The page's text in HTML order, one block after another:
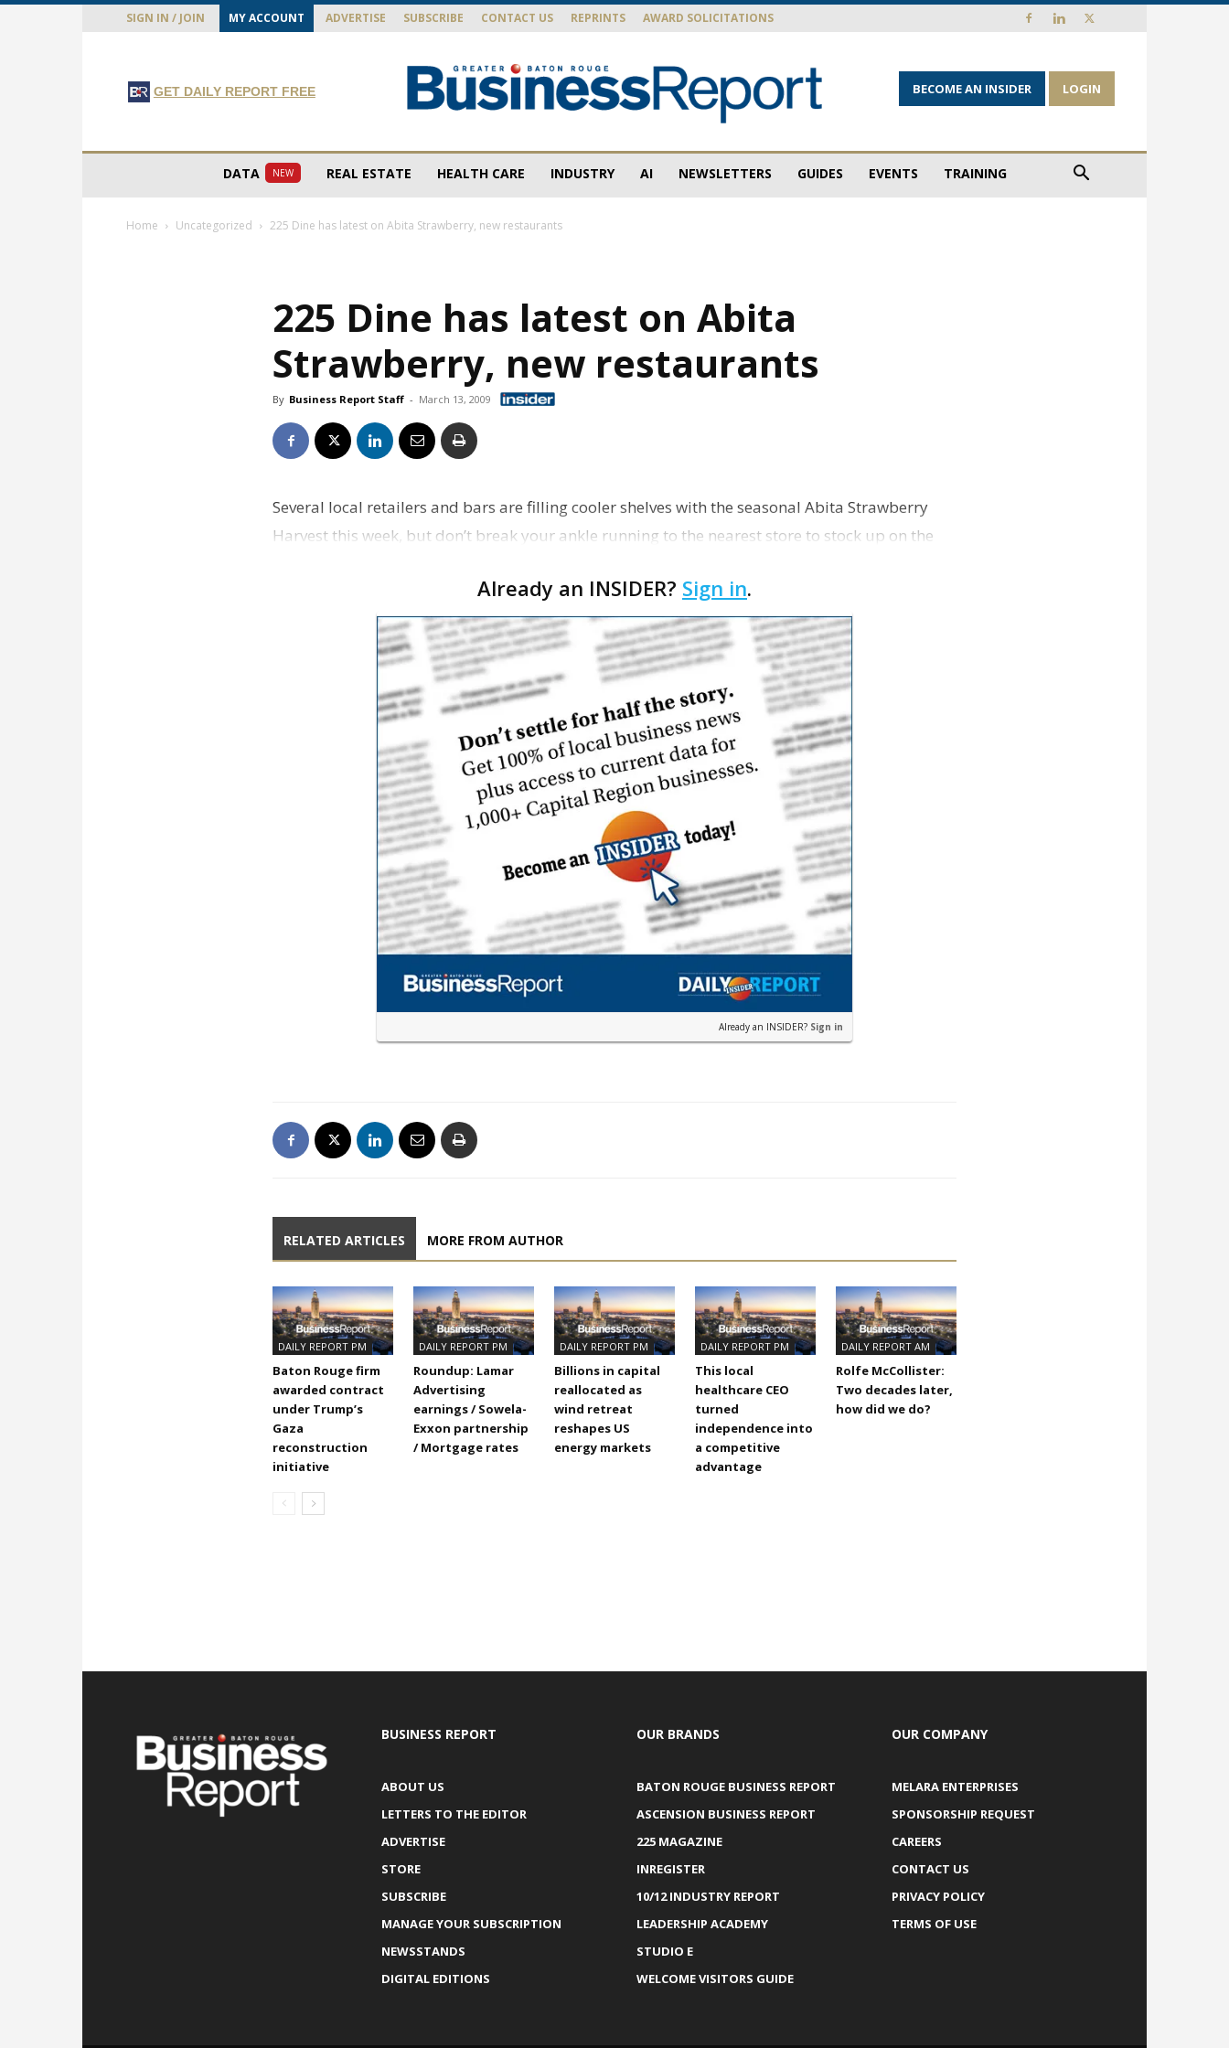
SIGN IN / JOIN MY ACCOUNT ADVERTISE SUBSCRIBE CONTACT US REPRINTS AWARD SOLICITATIONS
GET DAILY REPORT FREE
Rouge
Report
BECOME AN INSIDER LOGIN
DATA NEW REAL ESTATE HEALTH CARE INDUSTRY AI NEWSLETTERS GUIDES EVENTS TRAINING
Home Uncategorized 225 Dine has latest on Abita Strawberry, new restaurants
225 Dine has latest on Abita
Strawberry, new restaurants
By Business Report Staff - March 13, 2009
Several local retailers and bars are filling cooler shelves with the seasonal Abita Strawberry
Harvest this week, but don’t break your ankle running to the nearest store to stock up on the
Already an INSIDER? Sign in.
Already an INSIDER? Sign in
RELATED ARTICLES MORE FROM AUTHOR
DAILY REPORT PM
Baton Rouge firm
awarded contract
under Trump’s
Gaza
reconstruction
initiative
DAILY REPORT PM
Roundup: Lamar
Advertising
earnings / Sowela-
Exxon partnership
/ Mortgage rates
DAILY REPORT PM
Billions in capital
reallocated as
wind retreat
reshapes US
energy markets
DAILY REPORT PM
This local
healthcare CEO
turned
independence into
a competitive
advantage
DAILY REPORT AM
Rolfe McCollister:
Two decades later,
how did we do?
BUSINESS REPORT
ABOUT US
LETTERS TO THE EDITOR
ADVERTISE
STORE
SUBSCRIBE
MANAGE YOUR SUBSCRIPTION
NEWSSTANDS
DIGITAL EDITIONS
OUR BRANDS
BATON ROUGE BUSINESS REPORT
ASCENSION BUSINESS REPORT
225 MAGAZINE
INREGISTER
10/12 INDUSTRY REPORT
LEADERSHIP ACADEMY
STUDIO E
WELCOME VISITORS GUIDE
OUR COMPANY
MELARA ENTERPRISES
SPONSORSHIP REQUEST
CAREERS
CONTACT US
PRIVACY POLICY
TERMS OF USE